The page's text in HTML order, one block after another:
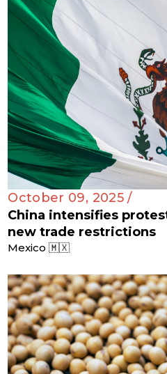
October 09, 2025 /
China intensifies
new trade restrictions
Mexico 🇲🇽